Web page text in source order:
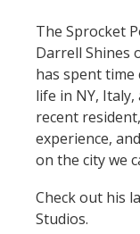
The Sprocket
Darrell Shines
has spent time
life in NY,
recent
experience,
on the city we
Check out his
Studios.